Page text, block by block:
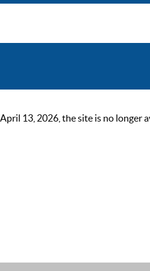
13, 2026, the site is no longer